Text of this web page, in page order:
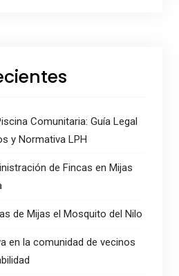
Comunitaria: Guía Legal
y Normativa LPH
de Fincas en Mijas
de Mijas el Mosquito del Nilo
en la comunidad de vecinos